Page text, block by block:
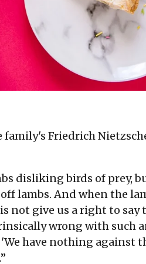
Friedrich
disliking birds of prey,
lambs. And when the
not give us a right to
wrong with such
have nothing against